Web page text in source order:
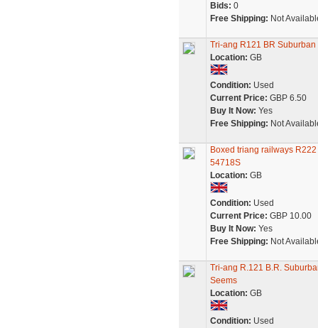
Bids: 0
Free Shipping: Not
Tri-ang R121 BR
Location: GB
Condition: Used
Current Price: GBP 6.50
Buy It Now: Yes
Free Shipping: Not
Boxed triang railways
54718S
Location: GB
Condition: Used
Current Price: GBP 10.00
Buy It Now: Yes
Free Shipping: Not
Tri-ang R.121 B.R.
Seems
Location: GB
Condition: Used